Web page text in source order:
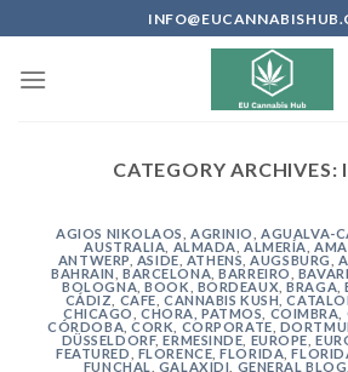
to
content
CATEGORY ARCHIVES:
AGIOS NIKOLAOS ,AGRINIO ,AGUALVA-
AUSTRALIA ALMADA ,ALMERÍA ,
ANTWERP ASIDE ATHENS ,AUGSBURG
BAHRAIN
,BARCELONA ,BARREIRO
BOLOGNA ,BOOK BORDEAUX ,BRAGA ,
CÁDIZ
CAFE CANNABIS KUSH,
CHICAGO
,CHORA, PATMOS COIMBRA
CÓRDOBA ,CORK CORPORATE
DÜSSELDORF,ERMESINDE EUROPE ,
FEATURED
FLORENCE ,FLORIDA ,
FUNCHAL
GALAXIDI GENERAL BLOG